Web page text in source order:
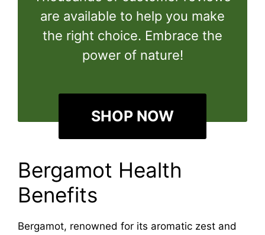
are available to help you make
the right choice. Embrace the
power of nature!
SHOP NOW
Bergamot Health
Benefits
Bergamot, renowned for its aromatic zest and